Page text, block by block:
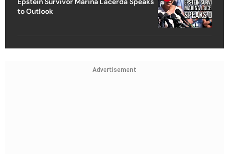
to Outlook
Advertisement